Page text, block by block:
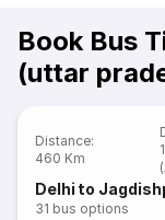
Book Bus
(uttar
Distance:
460 Km
Delhi to
31 bus options